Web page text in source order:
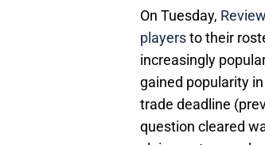
On Tuesday,
playersto their
increasingly
gained popularity
trade deadline
question cleared